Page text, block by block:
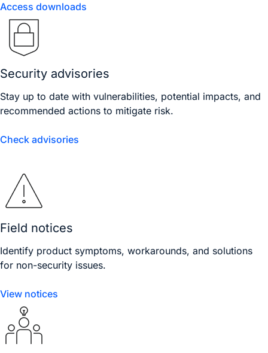
Access downloads
Security advisories
Stay up to date with vulnerabilities, potential impacts, and
recommended actions to mitigate risk.
Check advisories
Field notices
Identify product symptoms, workarounds, and solutions
for non-security issues.
View notices